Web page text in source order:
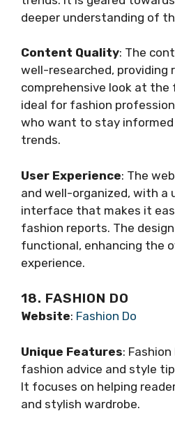
deeper understanding of
Content Quality: The
well-researched, providing
comprehensive look at the
ideal for fashion
who want to stay
trends.
User Experience: The
and well-organized, with a
interface that makes it
fashion reports. The
functional, enhancing the
experience.
18. FASHION DO
Website: Fashion Do
Unique Features:
fashion advice and style
It focuses on helping
and stylish wardrobe.